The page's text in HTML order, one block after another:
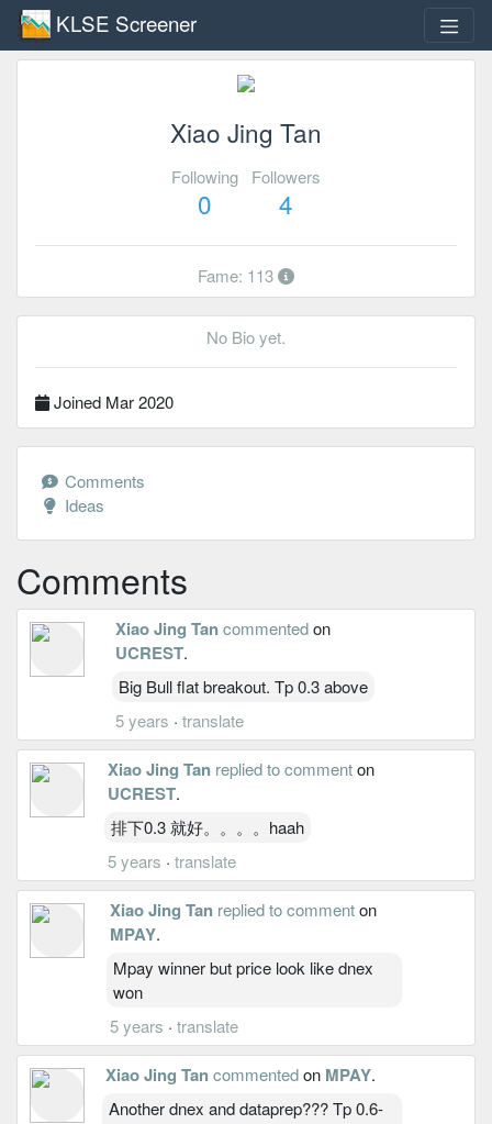
KLSE Screener
Xiao Jing Tan
Following
0
Followers
4
Fame: 113
No Bio yet.
Joined Mar 2020
Comments
Ideas
Comments
Xiao Jing Tancommentedon
UCREST.
Big Bull flat breakout. Tp 0.3 above
5 years · translate
Xiao Jing Tan replied to commenton
UCREST.
排下0.3 就好。。。。haah
5 years · translate
Xiao Jing Tan replied to commenton
MPAY.
Mpay winner but price look like dnex
won
5 years ·translate
Xiao Jing Tancommentedon MPAY.
Another dnex and dataprep??? Tp 0.6-